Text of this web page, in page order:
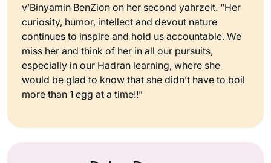
v’Binyamin BenZion on her second yahrzeit. “Her
curiosity, humor, intellect and devout nature
continues to inspire and hold us accountable. We
miss her and think of her in all our pursuits,
especially in our Hadran learning, where she
would be glad to know that she didn’t have to boil
more than 1 egg at a time!!”